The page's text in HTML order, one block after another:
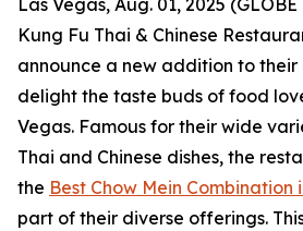
Las Vegas, Aug. 01, 2025
Kung Fu Thai & Chinese
announce a new addition to
delight the taste buds of food
Vegas. Famous for their wide
Thai and Chinese dishes, the
the Best Chow Mein Combination
part of their diverse offerings.